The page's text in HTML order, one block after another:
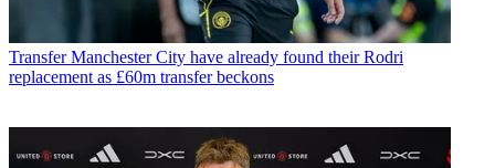
Transfer Manchester City have already found their Rodri
replacement as £60m transfer beckons